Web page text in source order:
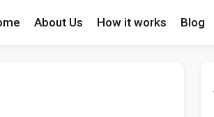
About Us How it works Blog